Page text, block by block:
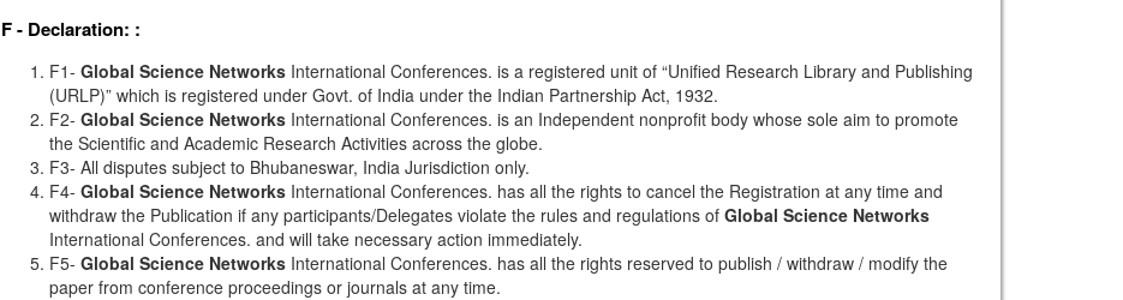
F - Declaration: :
F1- Global Science NetworksInternational Conferences. is a registered unit of “Unified Research Library and Publishing
(URLP)” which is registered under Govt. of India under the Indian Partnership Act, 1932.
F2- Global Science NetworksInternational Conferences. is an Independent nonprofit body whose sole aim to promote
the Scientific and Academic Research Activities across the globe.
F3- All disputes subject to Bhubaneswar, India Jurisdiction only.
F4- Global Science NetworksInternational Conferences. has all the rights to cancel the Registration at any time and
withdraw the Publication if any participants/Delegates violate the rules and regulations of Global Science Networks
International Conferences. and will take necessary action immediately.
F5- Global Science NetworksInternational Conferences. has all the rights reserved to publish / withdraw / modify the
paper from conference proceedings or journals at any time.